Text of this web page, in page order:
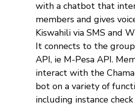
with a chatbot that
members and gives
Kiswahili via SMS and
It connects to the
API, ie M-Pesa API.
interact with the
bot on a variety of
including instance check